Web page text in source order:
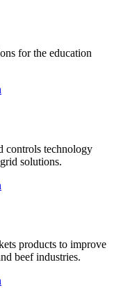
for the education
controls technology
solutions.
products to improve
beef industries.